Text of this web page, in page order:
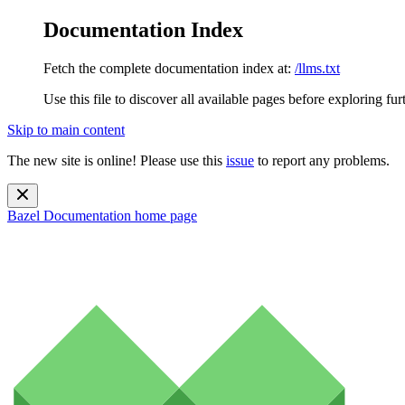
Documentation Index
Fetch the complete documentation index at: /llms.txt
Use this file to discover all available pages before exploring
Skip to main content
The new site is online! Please use this issue to report any problems.
Bazel Documentation home page